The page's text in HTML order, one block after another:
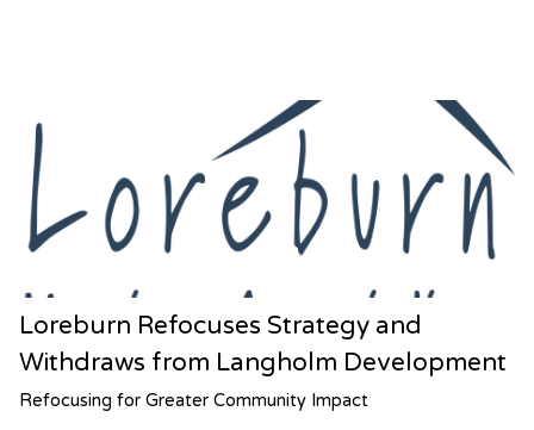
Loreburn Refocuses Strategy and
Withdraws from Langholm Development
Refocusing for Greater Community Impact